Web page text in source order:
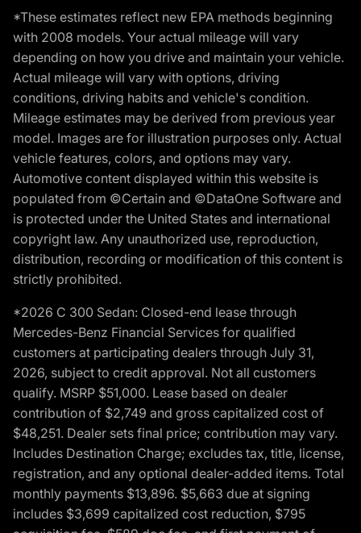
*These estimates reflect new EPA methods beginning
with 2008 models. Your actual mileage will vary
depending on how you drive and maintain your vehicle.
Actual mileage will vary with options, driving
conditions, driving habits and vehicle's condition.
Mileage estimates may be derived from previous year
model. Images are for illustration purposes only. Actual
vehicle features, colors, and options may vary.
Automotive content displayed within this website is
populated from ©Certain and ©DataOne Software and
is protected under the United States and international
copyright law. Any unauthorized use, reproduction,
distribution, recording or modification of this content is
strictly prohibited.
*2026 C 300 Sedan: Closed-end lease through
Mercedes-Benz Financial Services for qualified
customers at participating dealers through July 31,
2026, subject to credit approval. Not all customers
qualify. MSRP $51,000. Lease based on dealer
contribution of $2,749 and gross capitalized cost of
$48,251. Dealer sets final price; contribution may vary.
Includes Destination Charge; excludes tax, title, license,
registration, and any optional dealer-added items. Total
monthly payments $13,896. $5,663 due at signing
includes $3,699 capitalized cost reduction, $795